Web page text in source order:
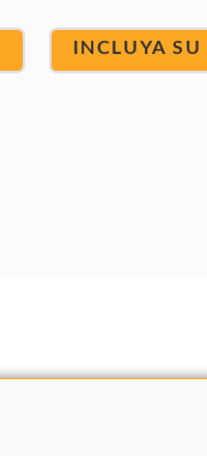
INCLUYA